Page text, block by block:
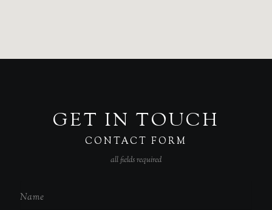
GET IN TOUCH
CONTACT FORM
all fields required